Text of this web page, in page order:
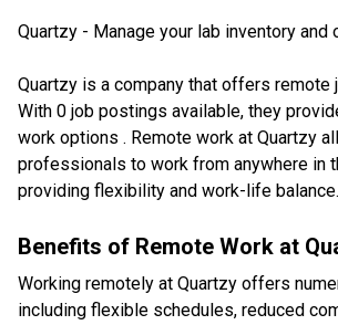
Quartzy - Manage your lab inventory and
Quartzy is a company that offers remote
With 0 job postings available, they
work options . Remote work at Quartzy
professionals to work from anywhere in
providing flexibility and work-life balance.
Benefits of Remote Work at
Working remotely at Quartzy offers
including flexible schedules, reduced